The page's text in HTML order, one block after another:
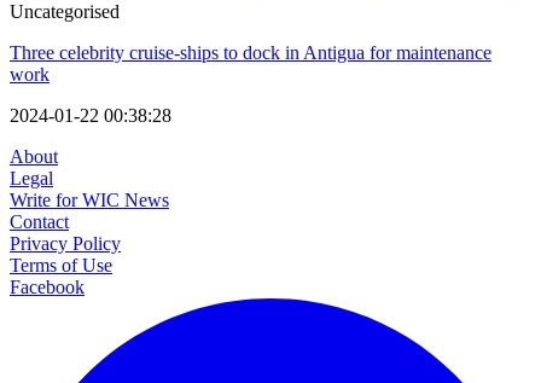
Uncategorised
Three celebrity cruise-ships to dock in Antigua for maintenance
work
2024-01-22 00:38:28
About
Legal
Write for WIC News
Contact
Privacy Policy
Terms of Use
Facebook